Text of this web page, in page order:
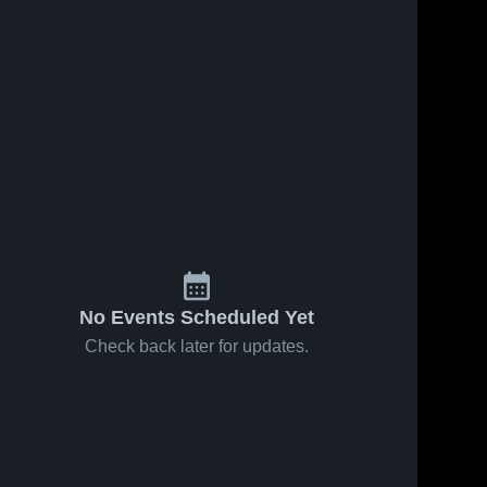
No Events Scheduled Yet
Check back later for updates.